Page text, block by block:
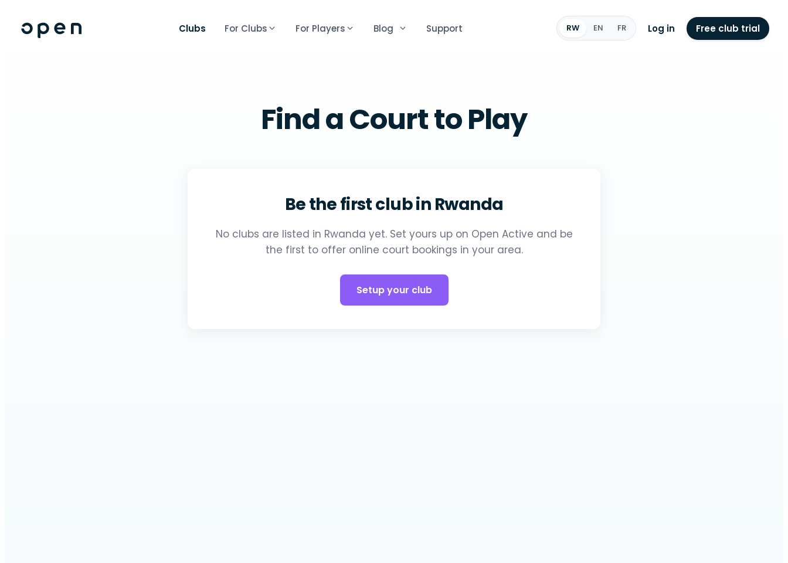
Clubs For Clubs For Players Blog Support RW EN FR Log in Free club trial
Find a Court to Play
Be the first club in Rwanda
No clubs are listed in Rwanda yet. Set yours up on Open Active and be
the first to offer online court bookings in your area.
Setup your club